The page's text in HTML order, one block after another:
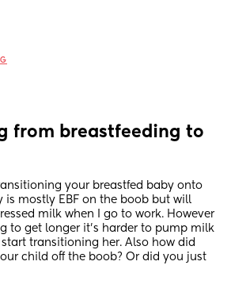
from breastfeeding to
your breastfed baby onto
is mostly EBF on the boob but will
milk when I go to work. However
to get longer it’s harder to pump milk
transitioning her. Also how did
child off the boob? Or did you just